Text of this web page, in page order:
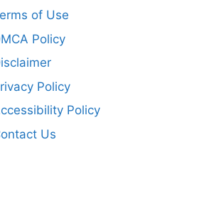
of Use
Policy
Policy
Policy
Us